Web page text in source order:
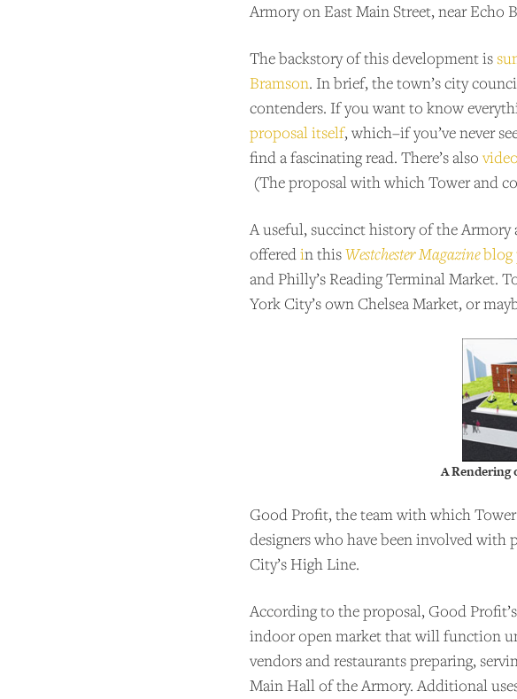
Armory on East Main Street, near Echo
The backstory of this development is
Bramson. In brief, the town’s city
contenders. If you want to know
proposal itself, which–if you’ve never
find a fascinating read. There’s also video
(The proposal with which Tower and
A useful, succinct history of the
offeredin thisWestchester Magazineblog
and Philly’s Reading Terminal Market.
York City’s own Chelsea Market, or
A Rendering
Good Profit, the team with which
designers who have been involved
City’s High Line.
According to the proposal, Good
indoor open market that will function
vendors and restaurants preparing,
Main Hall of the Armory. Additional
SUPPORT
Andrew Talks to Chefs
supporting the show